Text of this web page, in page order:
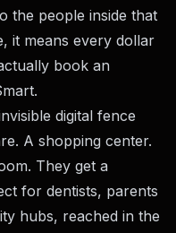
the people inside that
it means every dollar
book an
digital fence
A shopping center.
They get a
for dentists, parents
hubs, reached in the